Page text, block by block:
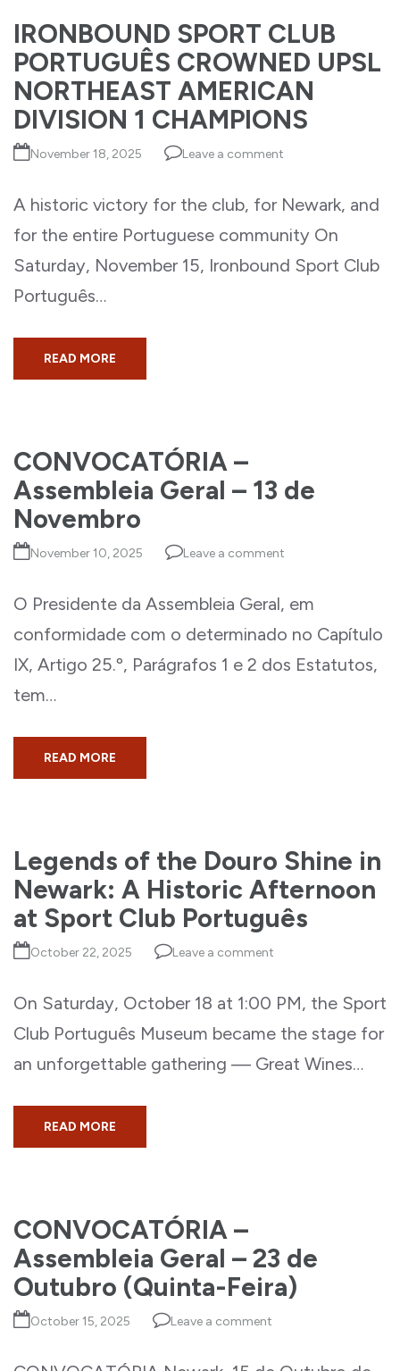
IRONBOUND SPORT CLUB
PORTUGUÊS CROWNED UPSL
NORTHEAST AMERICAN
DIVISION 1 CHAMPIONS
November 18, 2025 Leave a comment
A historic victory for the club, for Newark, and
for the entire Portuguese community On
Saturday, November 15, Ironbound Sport Club
Português…
READ MORE
CONVOCATÓRIA –
Assembleia Geral – 13 de
Novembro
November 10, 2025 Leave a comment
O Presidente da Assembleia Geral, em
conformidade com o determinado no Capítulo
IX, Artigo 25.º, Parágrafos 1 e 2 dos Estatutos,
tem…
READ MORE
Legends of the Douro Shine in
Newark: A Historic Afternoon
at Sport Club Português
October 22, 2025 Leave a comment
On Saturday, October 18 at 1:00 PM, the Sport
Club Português Museum became the stage for
an unforgettable gathering — Great Wines…
READ MORE
CONVOCATÓRIA –
Assembleia Geral – 23 de
Outubro (Quinta-Feira)
October 15, 2025 Leave a comment